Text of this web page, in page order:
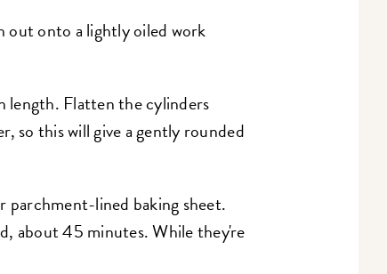
out onto a lightly oiled work
length. Flatten the cylinders
so this will give a gently rounded
parchment-lined baking sheet.
about 45 minutes. While they're